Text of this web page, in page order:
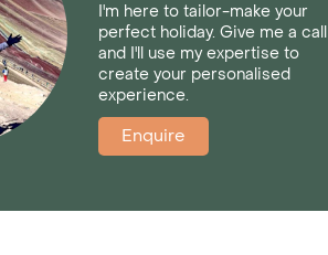
I'm here to tailor-make your
perfect holiday. Give me a call
and I'll use my expertise to
create your personalised
experience.
Enquire